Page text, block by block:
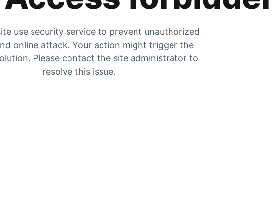
use security service to prevent unauthorized
online attack. Your action might trigger the
Please contact the site administrator to
resolve this issue.